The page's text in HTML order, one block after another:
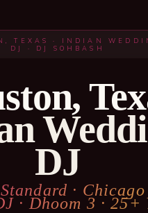
TEXAS · INDIAN
DJ · DJ SOHBASH
DJ
·
· Dhoom 3 · 25+